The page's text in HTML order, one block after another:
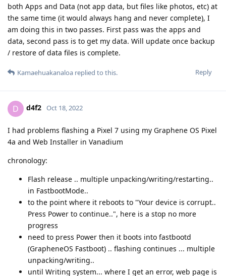
both Apps and Data (not app data, but files like photos, etc) at
the same time (it would always hang and never complete), I
am doing this in two passes. First pass was the apps and
data, second pass is to get my data. Will update once backup
/ restore of data files is complete.
Reply
Kamaehuakanaloa replied to this.
D d4f2 Oct 18, 2022
I had problems flashing a Pixel 7 using my Graphene OS Pixel
4a and Web Installer in Vanadium
chronology:
Flash release .. multiple unpacking/writing/restarting..
in FastbootMode..
to the point where it reboots to "Your device is corrupt..
Press Power to continue..", here is a stop no more
progress
need to press Power then it boots into fastbootd
(GrapheneOS Fastboot) .. flashing continues ... multiple
unpacking/writing..
until Writing system... where I get an error, web page is